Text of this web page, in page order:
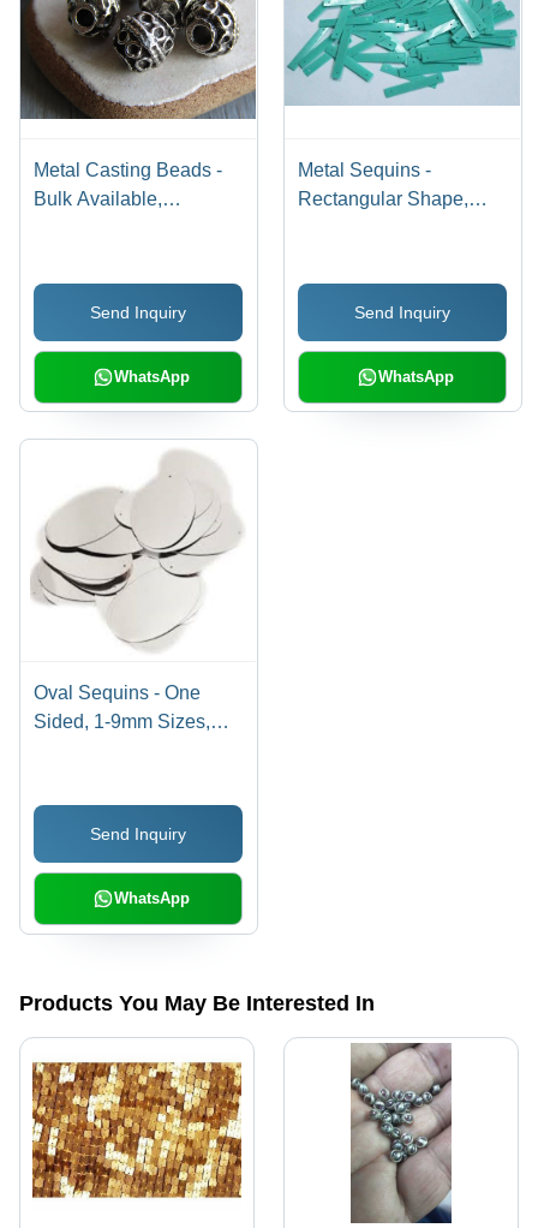
Metal Casting Beads -
Bulk Available,
Designs for Jewelry
MakingSend Inquiry
WhatsApp
Metal Sequins -
Rectangular Shape,
for Embroidery,
Decoration, and Crafting
Send Inquiry
WhatsApp
Oval Sequins - One
Sided, 1-9mm Sizes,
Beading and Jewelry
MakingSend Inquiry
WhatsApp
Products You May Be Interested In